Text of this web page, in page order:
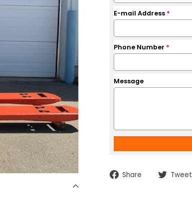
E-mail Address *
Phone Number *
Message
Share Share
on
Tweet